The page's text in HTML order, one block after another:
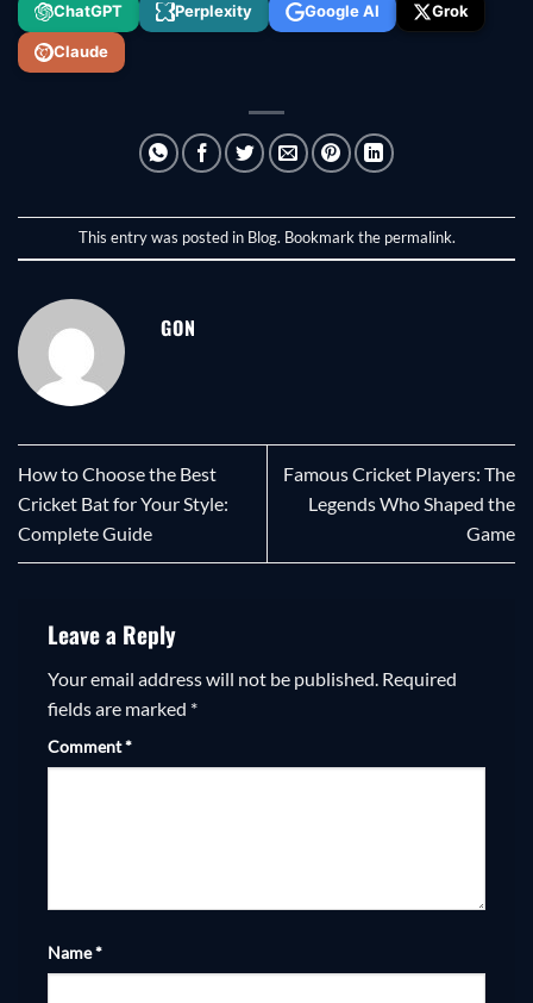
ChatGPT
Perplexity Google AI Grok
Claude
This entry was posted in Blog. Bookmark the permalink.
GON
How to Choose the Best
Cricket Bat for Your Style:
Complete Guide
Famous Cricket Players: The
Legends Who Shaped the
Game
Leave a Reply
Your email address will not be published. Required
fields are marked *
Comment*
Name*